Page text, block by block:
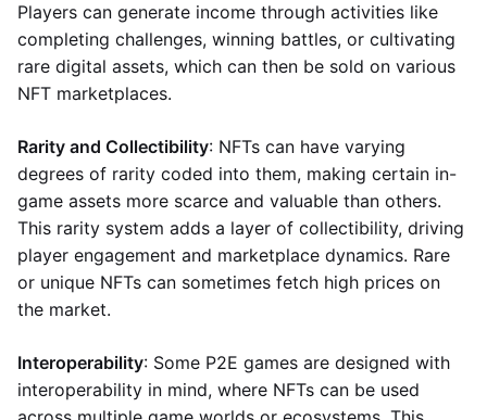
Players can generate income through activities like
completing challenges, winning battles, or cultivating
rare digital assets, which can then be sold on various
NFT marketplaces.
Rarity and Collectibility: NFTs can have varying
degrees of rarity coded into them, making certain in-
game assets more scarce and valuable than others.
This rarity system adds a layer of collectibility, driving
player engagement and marketplace dynamics. Rare
or unique NFTs can sometimes fetch high prices on
the market.
Interoperability: Some P2E games are designed with
interoperability in mind, where NFTs can be used